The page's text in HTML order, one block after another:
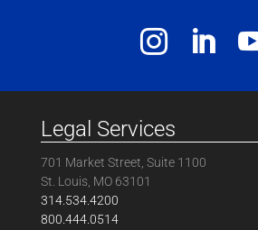
Legal Services
701 Market Street, Suite 1100
St. Louis, MO 63101
314.534.4200
800.444.0514